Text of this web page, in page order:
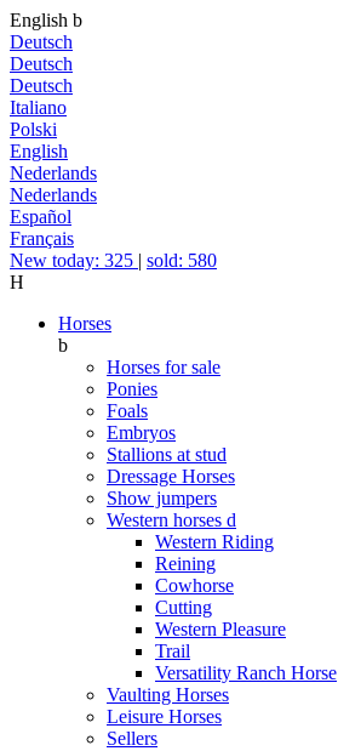
English b
Deutsch
Deutsch
Deutsch
Italiano
Polski
English
Nederlands
Nederlands
Español
Français
New today: 325 | sold: 580
H
Horses
b
Horses for sale
Ponies
Foals
Embryos
Stallions at stud
Dressage Horses
Show jumpers
Western horses d
Western Riding
Reining
Cowhorse
Cutting
Western Pleasure
Trail
Versatility Ranch Horse
Vaulting Horses
Leisure Horses
Sellers